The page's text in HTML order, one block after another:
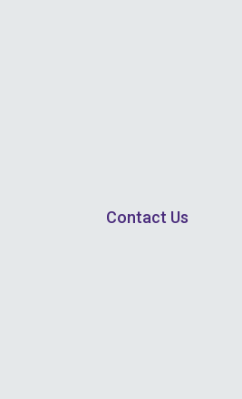
Contact Us